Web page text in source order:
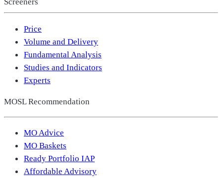
Price
Volume and Delivery
Fundamental Analysis
Studies and Indicators
Experts
MOSL Recommendation
MO Advice
MO Baskets
Ready Portfolio IAP
Affordable Advisory